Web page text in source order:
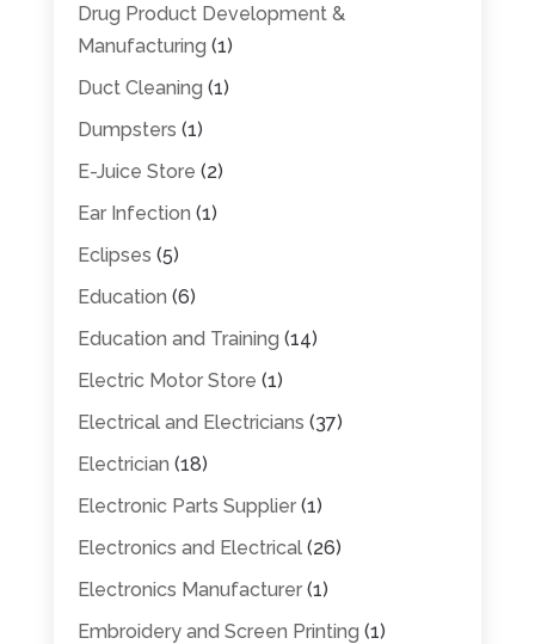
Drug Product Development &
Manufacturing (1)
Duct Cleaning (1)
Dumpsters (1)
E-Juice Store (2)
Ear Infection (1)
Eclipses (5)
Education (6)
Education and Training (14)
Electric Motor Store (1)
Electrical and Electricians (37)
Electrician (18)
Electronic Parts Supplier(1)
Electronics and Electrical(26)
Electronics Manufacturer(1)
Embroidery and Screen Printing (1)